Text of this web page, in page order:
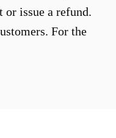
issue a refund.
For the